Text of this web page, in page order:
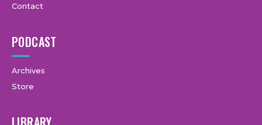
Contact
PODCAST
Archives
Store